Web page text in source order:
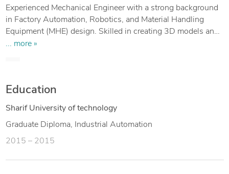
Experienced Mechanical Engineer with a strong background
in Factory Automation, Robotics, and Material Handling
Equipment (MHE) design. Skilled in creating 3D models and
detail drawings and collaborating with cross-functional
... more »
Education
Sharif University of technology
Graduate Diploma, Industrial Automation
2015 – 2015